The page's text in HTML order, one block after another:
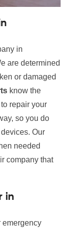
in
are determined
or damaged
know the
repair your
so you do
Our
needed
company that
in
emergency